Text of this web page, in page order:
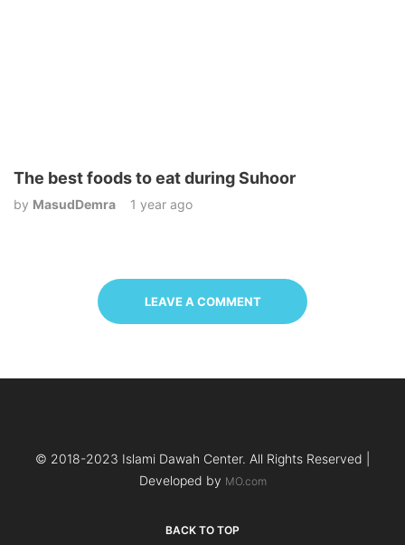
The best foods to eat during Suhoor
by MasudDemra 1 year ago
LEAVE A COMMENT
© 2018-2023 Islami Dawah Center. All Rights Reserved |
Developed by MO.com
BACK TO TOP